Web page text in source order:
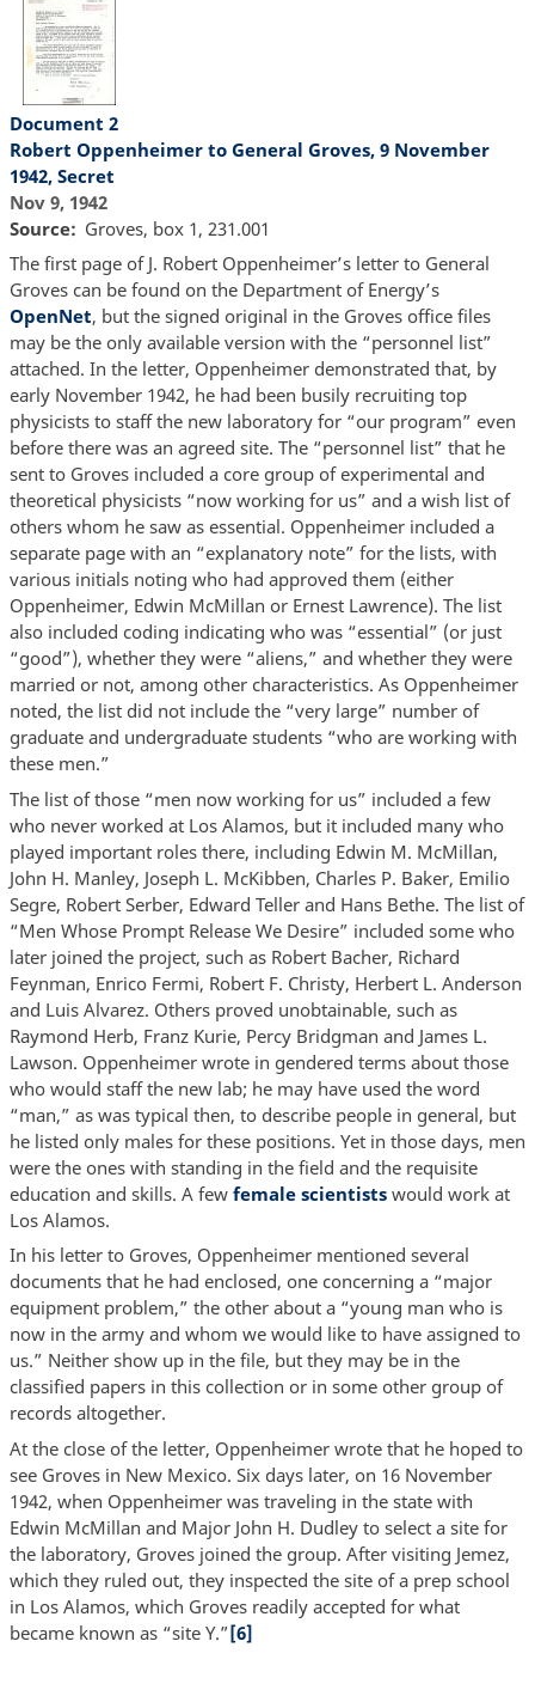
Document 2
Robert Oppenheimer to General Groves, 9 November
1942, Secret
Nov 9, 1942
Source
Groves, box 1, 231.001
The first page of J. Robert Oppenheimer’s letter to General
Groves can be found on the Department of Energy’s
OpenNet, but the signed original in the Groves office files
may be the only available version with the “personnel list”
attached. In the letter, Oppenheimer demonstrated that, by
early November 1942, he had been busily recruiting top
physicists to staff the new laboratory for “our program” even
before there was an agreed site. The “personnel list” that he
sent to Groves included a core group of experimental and
theoretical physicists “now working for us” and a wish list of
others whom he saw as essential. Oppenheimer included a
separate page with an “explanatory note” for the lists, with
various initials noting who had approved them (either
Oppenheimer, Edwin McMillan or Ernest Lawrence). The list
also included coding indicating who was “essential” (or just
“good”), whether they were “aliens,” and whether they were
married or not, among other characteristics. As Oppenheimer
noted, the list did not include the “very large” number of
graduate and undergraduate students “who are working with
these men.”
The list of those “men now working for us” included a few
who never worked at Los Alamos, but it included many who
played important roles there, including Edwin M. McMillan,
John H. Manley, Joseph L. McKibben, Charles P. Baker, Emilio
Segre, Robert Serber, Edward Teller and Hans Bethe. The list of
“Men Whose Prompt Release We Desire” included some who
later joined the project, such as Robert Bacher, Richard
Feynman, Enrico Fermi, Robert F. Christy, Herbert L. Anderson
and Luis Alvarez. Others proved unobtainable, such as
Raymond Herb, Franz Kurie, Percy Bridgman and James L.
Lawson. Oppenheimer wrote in gendered terms about those
who would staff the new lab; he may have used the word
“man,” as was typical then, to describe people in general, but
he listed only males for these positions. Yet in those days, men
were the ones with standing in the field and the requisite
education and skills. A few female scientistswould work at
Los Alamos.
In his letter to Groves, Oppenheimer mentioned several
documents that he had enclosed, one concerning a “major
equipment problem,” the other about a “young man who is
now in the army and whom we would like to have assigned to
us.” Neither show up in the file, but they may be in the
classified papers in this collection or in some other group of
records altogether.
At the close of the letter, Oppenheimer wrote that he hoped to
see Groves in New Mexico. Six days later, on 16 November
1942, when Oppenheimer was traveling in the state with
Edwin McMillan and Major John H. Dudley to select a site for
the laboratory, Groves joined the group. After visiting Jemez,
which they ruled out, they inspected the site of a prep school
in Los Alamos, which Groves readily accepted for what
became known as “site Y.”[6]